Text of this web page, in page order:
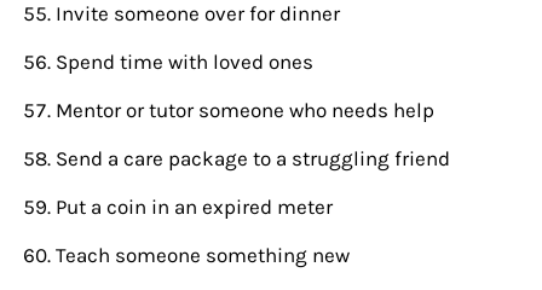
Invite someone over for dinner
Spend time with loved ones
Mentor or tutor someone who needs help
Send a care package to a struggling friend
Put a coin in an expired meter
Teach someone something new